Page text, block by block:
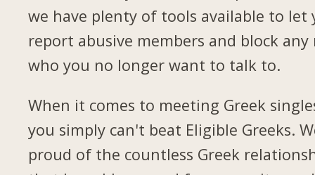
we have plenty of tools available to let
report abusive members and block any
who you no longer want to talk to.
When it comes to meeting Greek
you simply can't beat Eligible Greeks.
proud of the countless Greek